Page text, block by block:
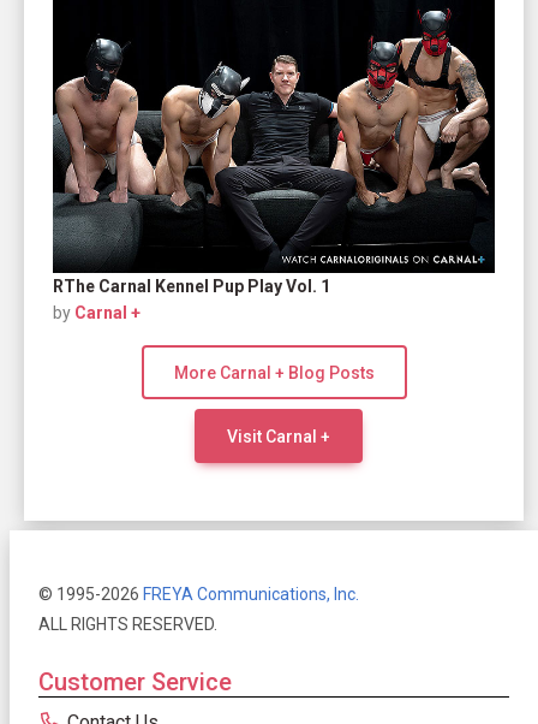
RThe Carnal Kennel Pup Play Vol. 1
by Carnal +
More Carnal + Blog Posts
Visit Carnal +
© 1995-2026 FREYA Communications, Inc.
ALL RIGHTS RESERVED.
Customer Service